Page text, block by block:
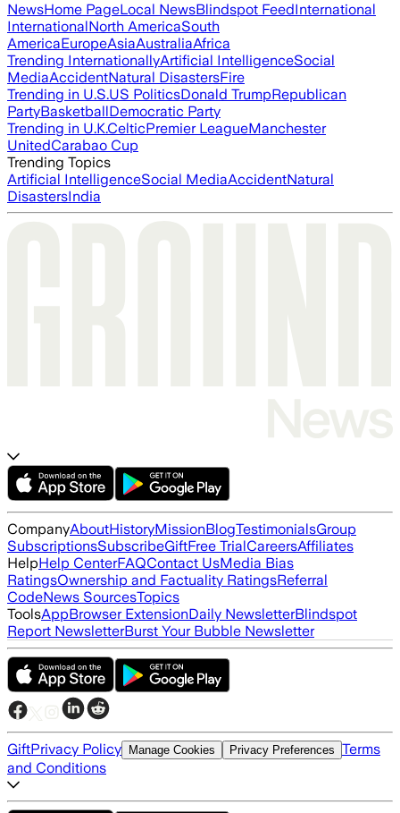
NewsHome PageLocal NewsBlindspot FeedInternational
InternationalNorth AmericaSouth
AmericaEuropeAsiaAustraliaAfrica
Trending InternationallyArtificial IntelligenceSocial
MediaAccidentNatural DisastersFire
Trending in U.S.US PoliticsDonald TrumpRepublican
PartyBasketballDemocratic Party
Trending in U.K.CelticPremier LeagueManchester
UnitedCarabao Cup
Trending Topics
Artificial IntelligenceSocial MediaAccidentNatural
DisastersIndia
CompanyAboutHistoryMissionBlogTestimonialsGroup
SubscriptionsSubscribeGiftFree TrialCareersAffiliates
HelpHelp CenterFAQContact UsMedia Bias
RatingsOwnership and Factuality RatingsReferral
CodeNews SourcesTopics
ToolsAppBrowser ExtensionDaily NewsletterBlindspot
Report NewsletterBurst Your Bubble Newsletter
GiftPrivacy Policy Manage Cookies Privacy Preferences Terms
and Conditions